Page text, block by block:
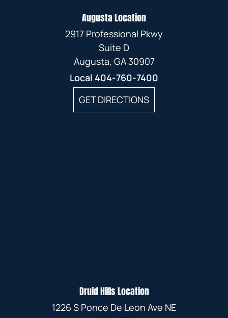
Augusta Location
2917 Professional Pkwy
Suite D
Augusta, GA 30907
Local 404-760-7400
GET DIRECTIONS
Druid Hills Location
1226 S Ponce De Leon Ave NE